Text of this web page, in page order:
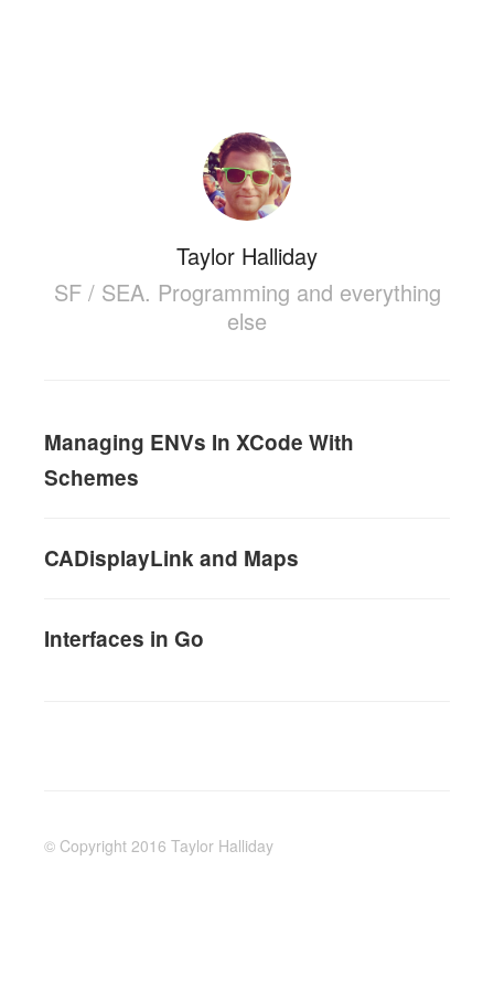
Taylor Halliday
SF / SEA. Programming and everything
else
Managing ENVs In XCode With
Schemes
CADisplayLink and Maps
Interfaces in Go
© Copyright 2016 Taylor Halliday